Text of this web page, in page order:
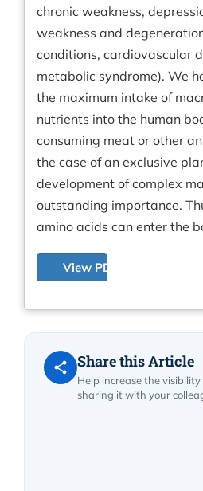
chronic weakness,
weakness and
conditions, cardiovascular
metabolic syndrome). We
the maximum intake of
nutrients into the human
consuming meat or other
the case of an exclusive
development of complex
outstanding importance.
amino acids can enter the
View PDF
Share this Article
Help increase the
sharing it with your